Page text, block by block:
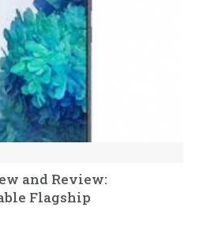
and Review:
Flagship